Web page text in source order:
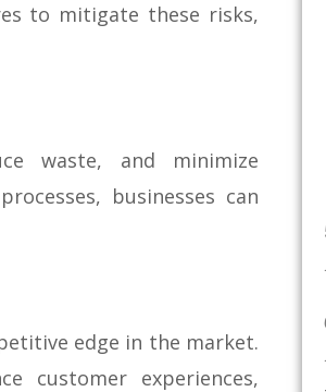
to mitigate these risks,
waste, and minimize
businesses can
edge in the market.
customer experiences,